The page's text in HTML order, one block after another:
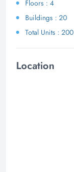
Floors : 4
Buildings : 20
Total Units : 200
Location